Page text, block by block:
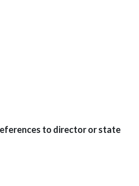
to director or state